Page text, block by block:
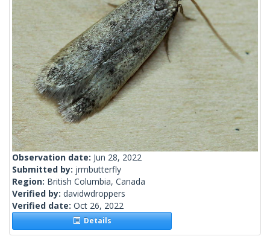
Observation date: Jun 28, 2022
Submitted by: jrmbutterfly
Region: British Columbia, Canada
Verified by: davidwdroppers
Verified date: Oct 26, 2022
Details